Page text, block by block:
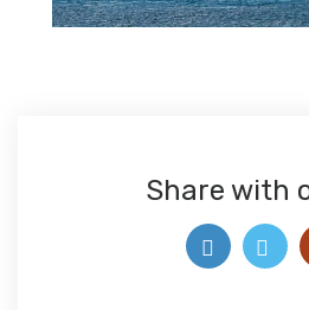
Share with